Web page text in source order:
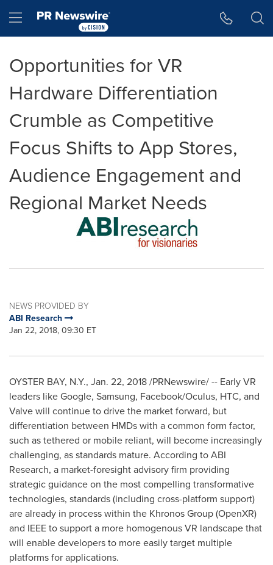
Hamburger menu
Opportunities for VR
Hardware Differentiation
Crumble as Competitive
Focus Shifts to App Stores,
Audience Engagement and
Regional Market Needs
NEWS PROVIDED BY
ABI Research
Jan 22, 2018, 09:30 ET
OYSTER BAY, N.Y., Jan. 22, 2018/PRNewswire/ -- Early VR
leaders like Google, Samsung, Facebook/Oculus, HTC, and
Valve will continue to drive the market forward, but
differentiation between HMDs with a common form factor,
such as tethered or mobile reliant, will become increasingly
challenging, as standards mature. According to ABI
Research, a market-foresight advisory firm providing
strategic guidance on the most compelling transformative
technologies, standards (including cross-platform support)
are already in process within the Khronos Group (OpenXR)
and IEEE to support a more homogenous VR landscape that
will enable developers to more easily target multiple
platforms for applications.